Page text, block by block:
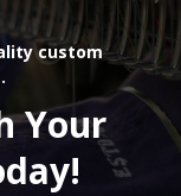
custom
Your